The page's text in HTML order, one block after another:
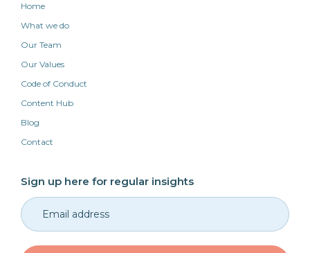
Home
What we do
Our Team
Our Values
Code of Conduct
Content Hub
Blog
Contact
Sign up here for regular insights